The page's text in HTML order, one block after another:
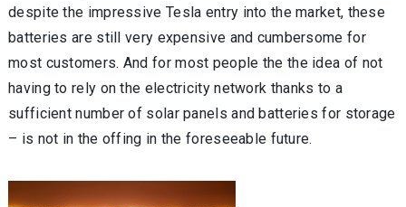
despite the impressive Tesla entry into the market, these
batteries are still very expensive and cumbersome for
most customers. And for most people the the idea of not
having to rely on the electricity network thanks to a
sufficient number of solar panels and batteries for storage
– is not in the offing in the foreseeable future.